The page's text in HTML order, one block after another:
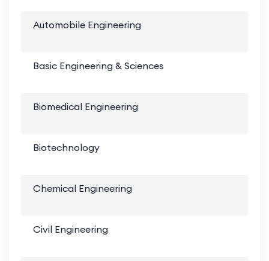
Automobile Engineering
Basic Engineering & Sciences
Biomedical Engineering
Biotechnology
Chemical Engineering
Civil Engineering